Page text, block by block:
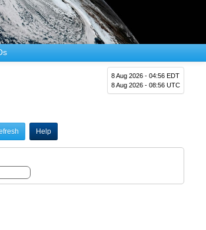
8 Aug 2026 - 04:56 EDT
8 Aug 2026 - 08:56 UTC
Help